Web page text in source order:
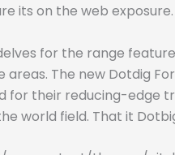
its on the web exposure.
for the range
The new Dotdig
for their reducing-edge
world field. That it